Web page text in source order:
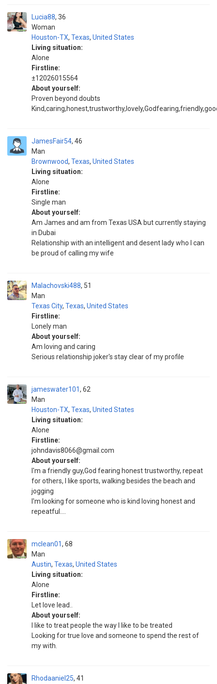
Lucia88
Woman
36
Houston-TX, Texas, United States
Living situation:
Alone
Firstline:
±12026015564
About yourself:
Proven beyond doubts
JamesFair54
Man
46
Brownwood, Texas, United States
Living situation:
Alone
Firstline:
Single man
About yourself:
Am James and am from Texas USA but currently staying
in Dubai
Relationship with an intelligent and desent lady who I can
be proud of calling my wife
Malachovski488
Man
51
Texas City, Texas, United States
Firstline:
Lonely man
About yourself:
Am loving and caring
Serious relationship joker's stay clear of my profile
jameswater101
Man
62
Houston-TX, Texas, United States
Living situation:
Alone
Firstline:
johndavis8066@gmail.com
About yourself:
I'm a friendly guy,God fearing honest trustworthy, repeat
for others, I like sports, walking besides the beach and
jogging
I'm looking for someone who is kind loving honest and
repeatful....
mclean01
Man
68
Austin, Texas, United States
Living situation:
Alone
Firstline:
Let love lead..
About yourself:
I like to treat people the way I like to be treated
Looking for true love and someone to spend the rest of
my with.
Rhodaaniel25 41